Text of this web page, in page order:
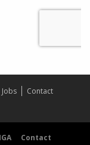
Jobs
Contact
Contact